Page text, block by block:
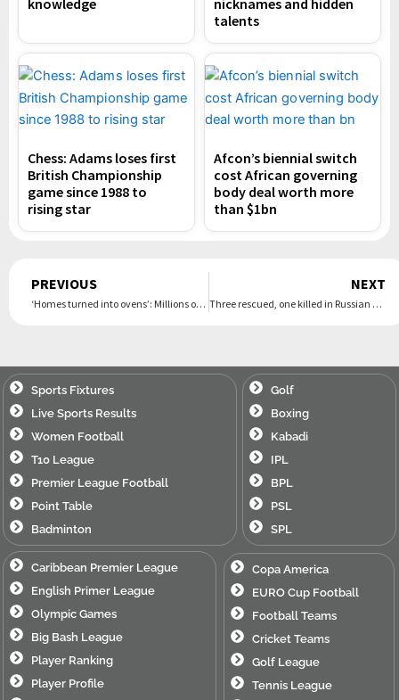
talents
Chess: Adams loses first
British Championship
game since 1988 to
rising star
Afcon’s biennial switch
cost African governing
body deal worth more
than $1bn
Prev
PREVIOUS
‘Homes turned into ovens’: Millions of Yemenis swelter amid heat, blackouts
NEXT
Three rescued, one killed in Russian drone strike on Ukraine block
Sports Fixtures
Live Sports Results
Women Football
T10 League
Premier League Football
Point Table
Badminton
Golf
Boxing
Kabadi
IPL
BPL
PSL
SPL
Caribbean Premier League
English Primer League
Olympic Games
Big Bash League
Player Ranking
Player Profile
Copa America
EURO Cup Football
Football Teams
Cricket Teams
Golf League
Tennis League